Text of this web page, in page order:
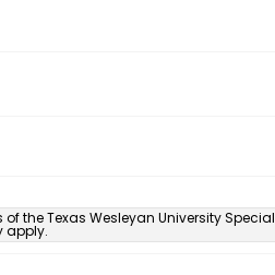
the Texas Wesleyan University Special
apply.